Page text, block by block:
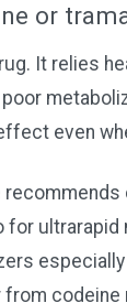
or
It relies
even
for
from